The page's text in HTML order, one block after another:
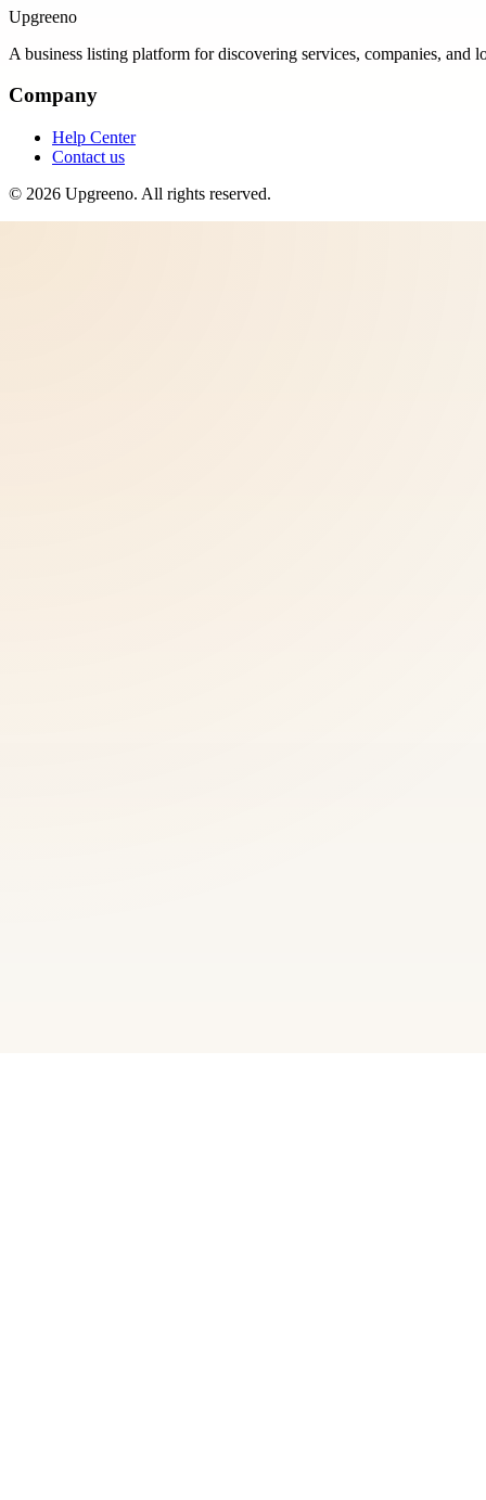
Upgreeno
A business listing platform for discovering services, companies, and
Company
Help Center
Contact us
© 2026 Upgreeno. All rights reserved.